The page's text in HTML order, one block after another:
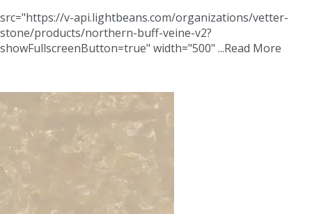
src="https://v-api.lightbeans.com/organizations/vetter-
stone/products/northern-buff-veine-v2?
showFullscreenButton=true" width="500" ...Read More